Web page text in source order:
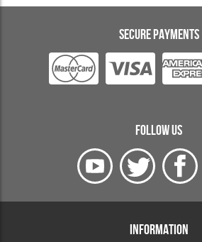
SECURE PAYMENTS
FOLLOW US
INFORMATION